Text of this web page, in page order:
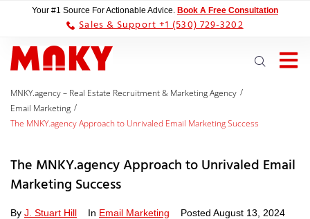
Your #1 Source For Actionable Advice. Book A Free Consultation
Sales & Support +1 (530) 729-3202
MNKY.agency – Real Estate Recruitment & Marketing Agency /
Email Marketing /
The MNKY.agency Approach to Unrivaled Email Marketing Success
The MNKY.agency Approach to Unrivaled Email
Marketing Success
By J. Stuart Hill In Email Marketing Posted August 13, 2024